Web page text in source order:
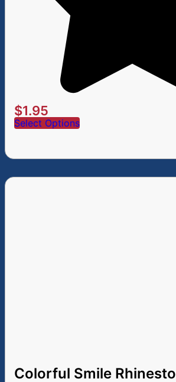
$1.95
Select Options
Colorful Smile